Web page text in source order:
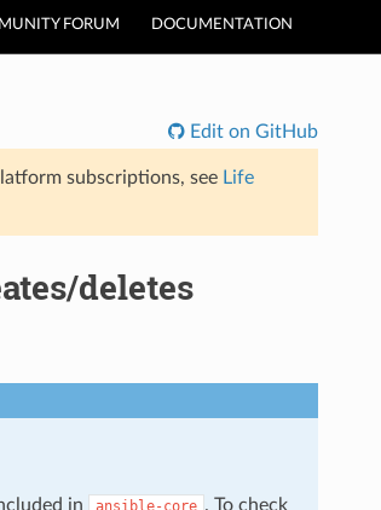
FORUM DOCUMENTATION
Edit on GitHub
subscriptions, see Life
deletes
in ansible-core . To check